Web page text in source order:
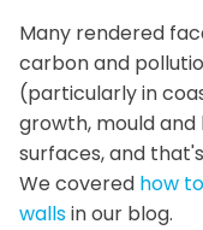
Many rendered
carbon and
(particularly in
growth, mould
surfaces, and
We covered how
wallsin our blog.